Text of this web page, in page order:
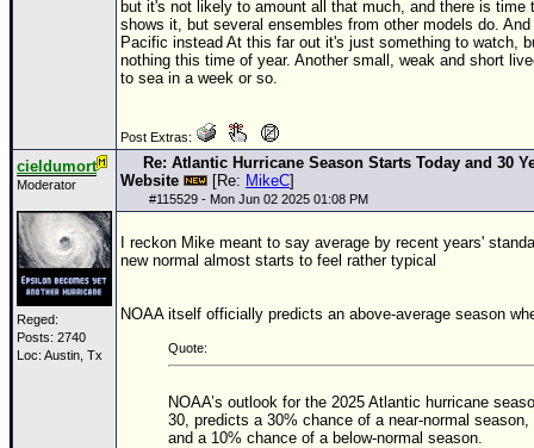
but it's not likely to amount all that much, and there is
shows it, but several ensembles from other models do.
Pacific instead At this far out it's just something to watch,
nothing this time of year. Another small, weak and short
to sea in a week or so.
Post Extras:
cieldumort
Moderator
Reged:
Posts: 2740
Loc: Austin, Tx
Re: Atlantic Hurricane Season Starts Today and 30
Website
[Re: MikeC]
#115529 - Mon Jun 02 2025 01:08 PM
I reckon Mike meant to say average by recent years'
new normal almost starts to feel rather typical
NOAA itself officially predicts an above-average season
Quote:
NOAA’s outlook for the 2025 Atlantic hurricane
30, predicts a 30% chance of a near-normal
and a 10% chance of a below-normal season.